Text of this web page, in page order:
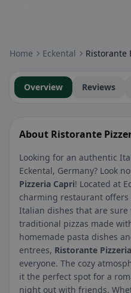
Home Eckental Ristorante
Overview Reviews
About Ristorante
Looking for an authentic
Eckental, Germany? Look
Pizzeria Capri! Located at
charming restaurant
Italian dishes that are sure
traditional pizzas made
homemade pasta dishes
entrees, Ristorante
everyone. The cozy
it the perfect spot for a
night out with friends.